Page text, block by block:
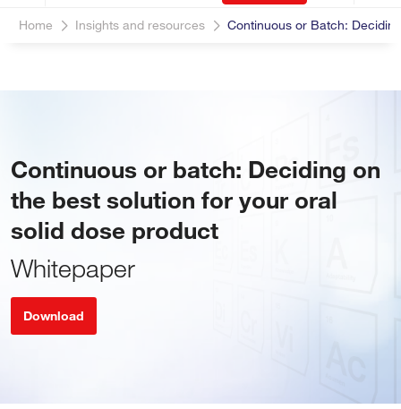
Home Insights and resources Continuous or Batch:
Continuous or batch: Deciding on
the best solution for your oral
solid dose product
Whitepaper
Download